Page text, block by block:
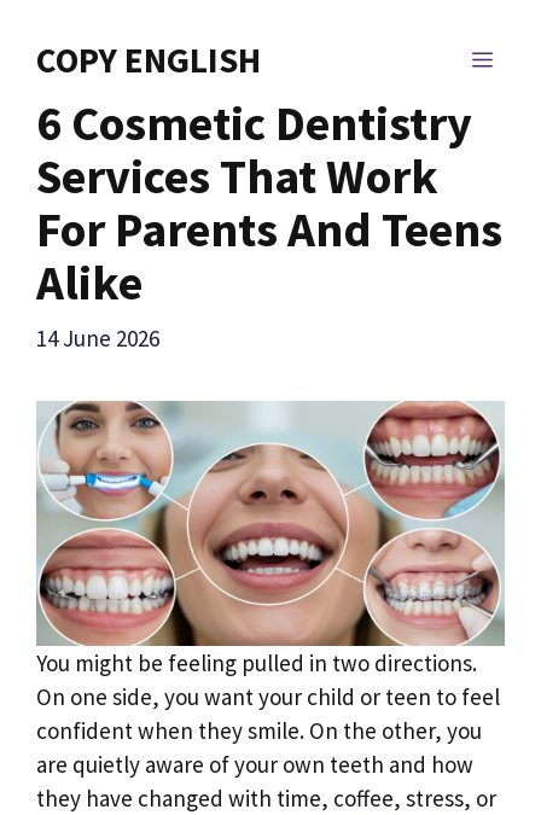
COPY ENGLISH
6 Cosmetic Dentistry
Services That Work
For Parents And Teens
Alike
14 June 2026
You might be feeling pulled in two directions.
On one side, you want your child or teen to feel
confident when they smile. On the other, you
are quietly aware of your own teeth and how
they have changed with time, coffee, stress, or